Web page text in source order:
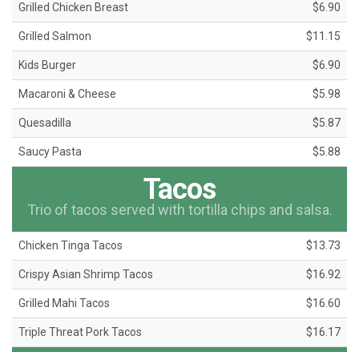
Grilled Chicken Breast $6.90
Grilled Salmon $11.15
Kids Burger $6.90
Macaroni & Cheese $5.98
Quesadilla $5.87
Saucy Pasta $5.88
Tacos
Trio of tacos served with tortilla chips and salsa.
Chicken Tinga Tacos $13.73
Crispy Asian Shrimp Tacos $16.92
Grilled Mahi Tacos $16.60
Triple Threat Pork Tacos $16.17